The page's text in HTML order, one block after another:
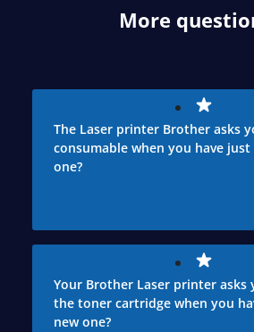
More
The Laser printer Brother asks
consumable when you have
one?
Your Brother Laser printer asks
the toner cartridge when you
new one?